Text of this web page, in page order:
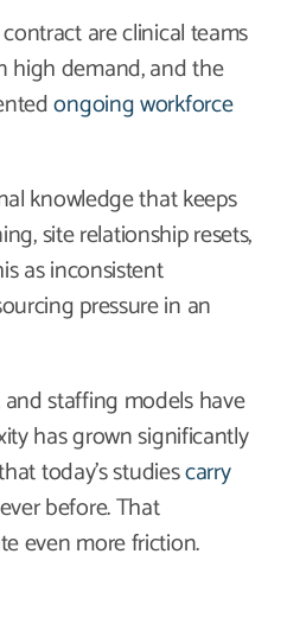
are clinical teams
high demand, and the
ongoing workforce
knowledge that keeps
site relationship resets,
as inconsistent
pressure in an
staffing models have
has grown significantly
today’s studiescarry
before. That
even more friction.